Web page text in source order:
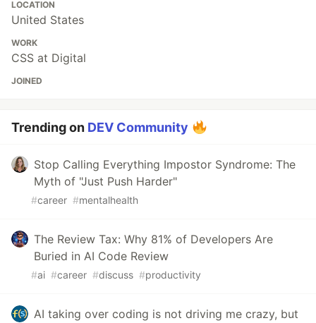
LOCATION
United States
WORK
CSS at Digital
JOINED
Trending on DEV Community
Stop Calling Everything Impostor Syndrome: The
Myth of "Just Push Harder"
#career #mentalhealth
The Review Tax: Why 81% of Developers Are
Buried in AI Code Review
#ai #career #discuss #productivity
AI taking over coding is not driving me crazy, but